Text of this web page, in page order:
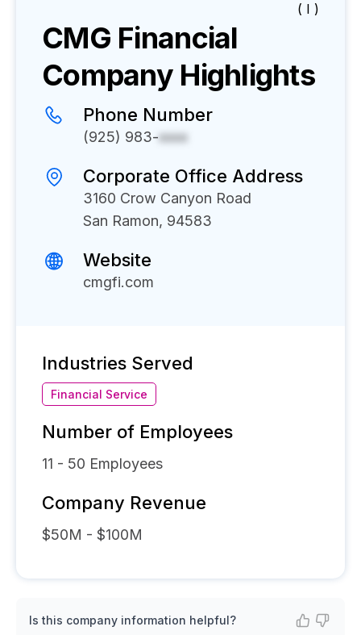
( I )
CMG Financial
Company Highlights
Phone Number
(925) 983-xxxx
Corporate Office Address
3160 Crow Canyon Road
San Ramon, 94583
Website
cmgfi.com
Industries Served
Financial Service
Number of Employees
11 - 50 Employees
Company Revenue
$50M - $100M
Is this company information helpful?